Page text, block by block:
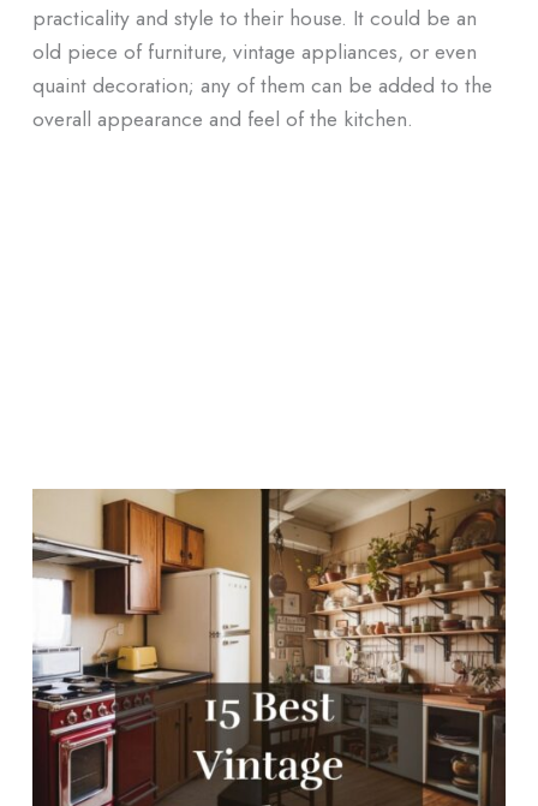
practicality and style to their house. It could be an
old piece of furniture, vintage appliances, or even
quaint decoration; any of them can be added to the
overall appearance and feel of the kitchen.